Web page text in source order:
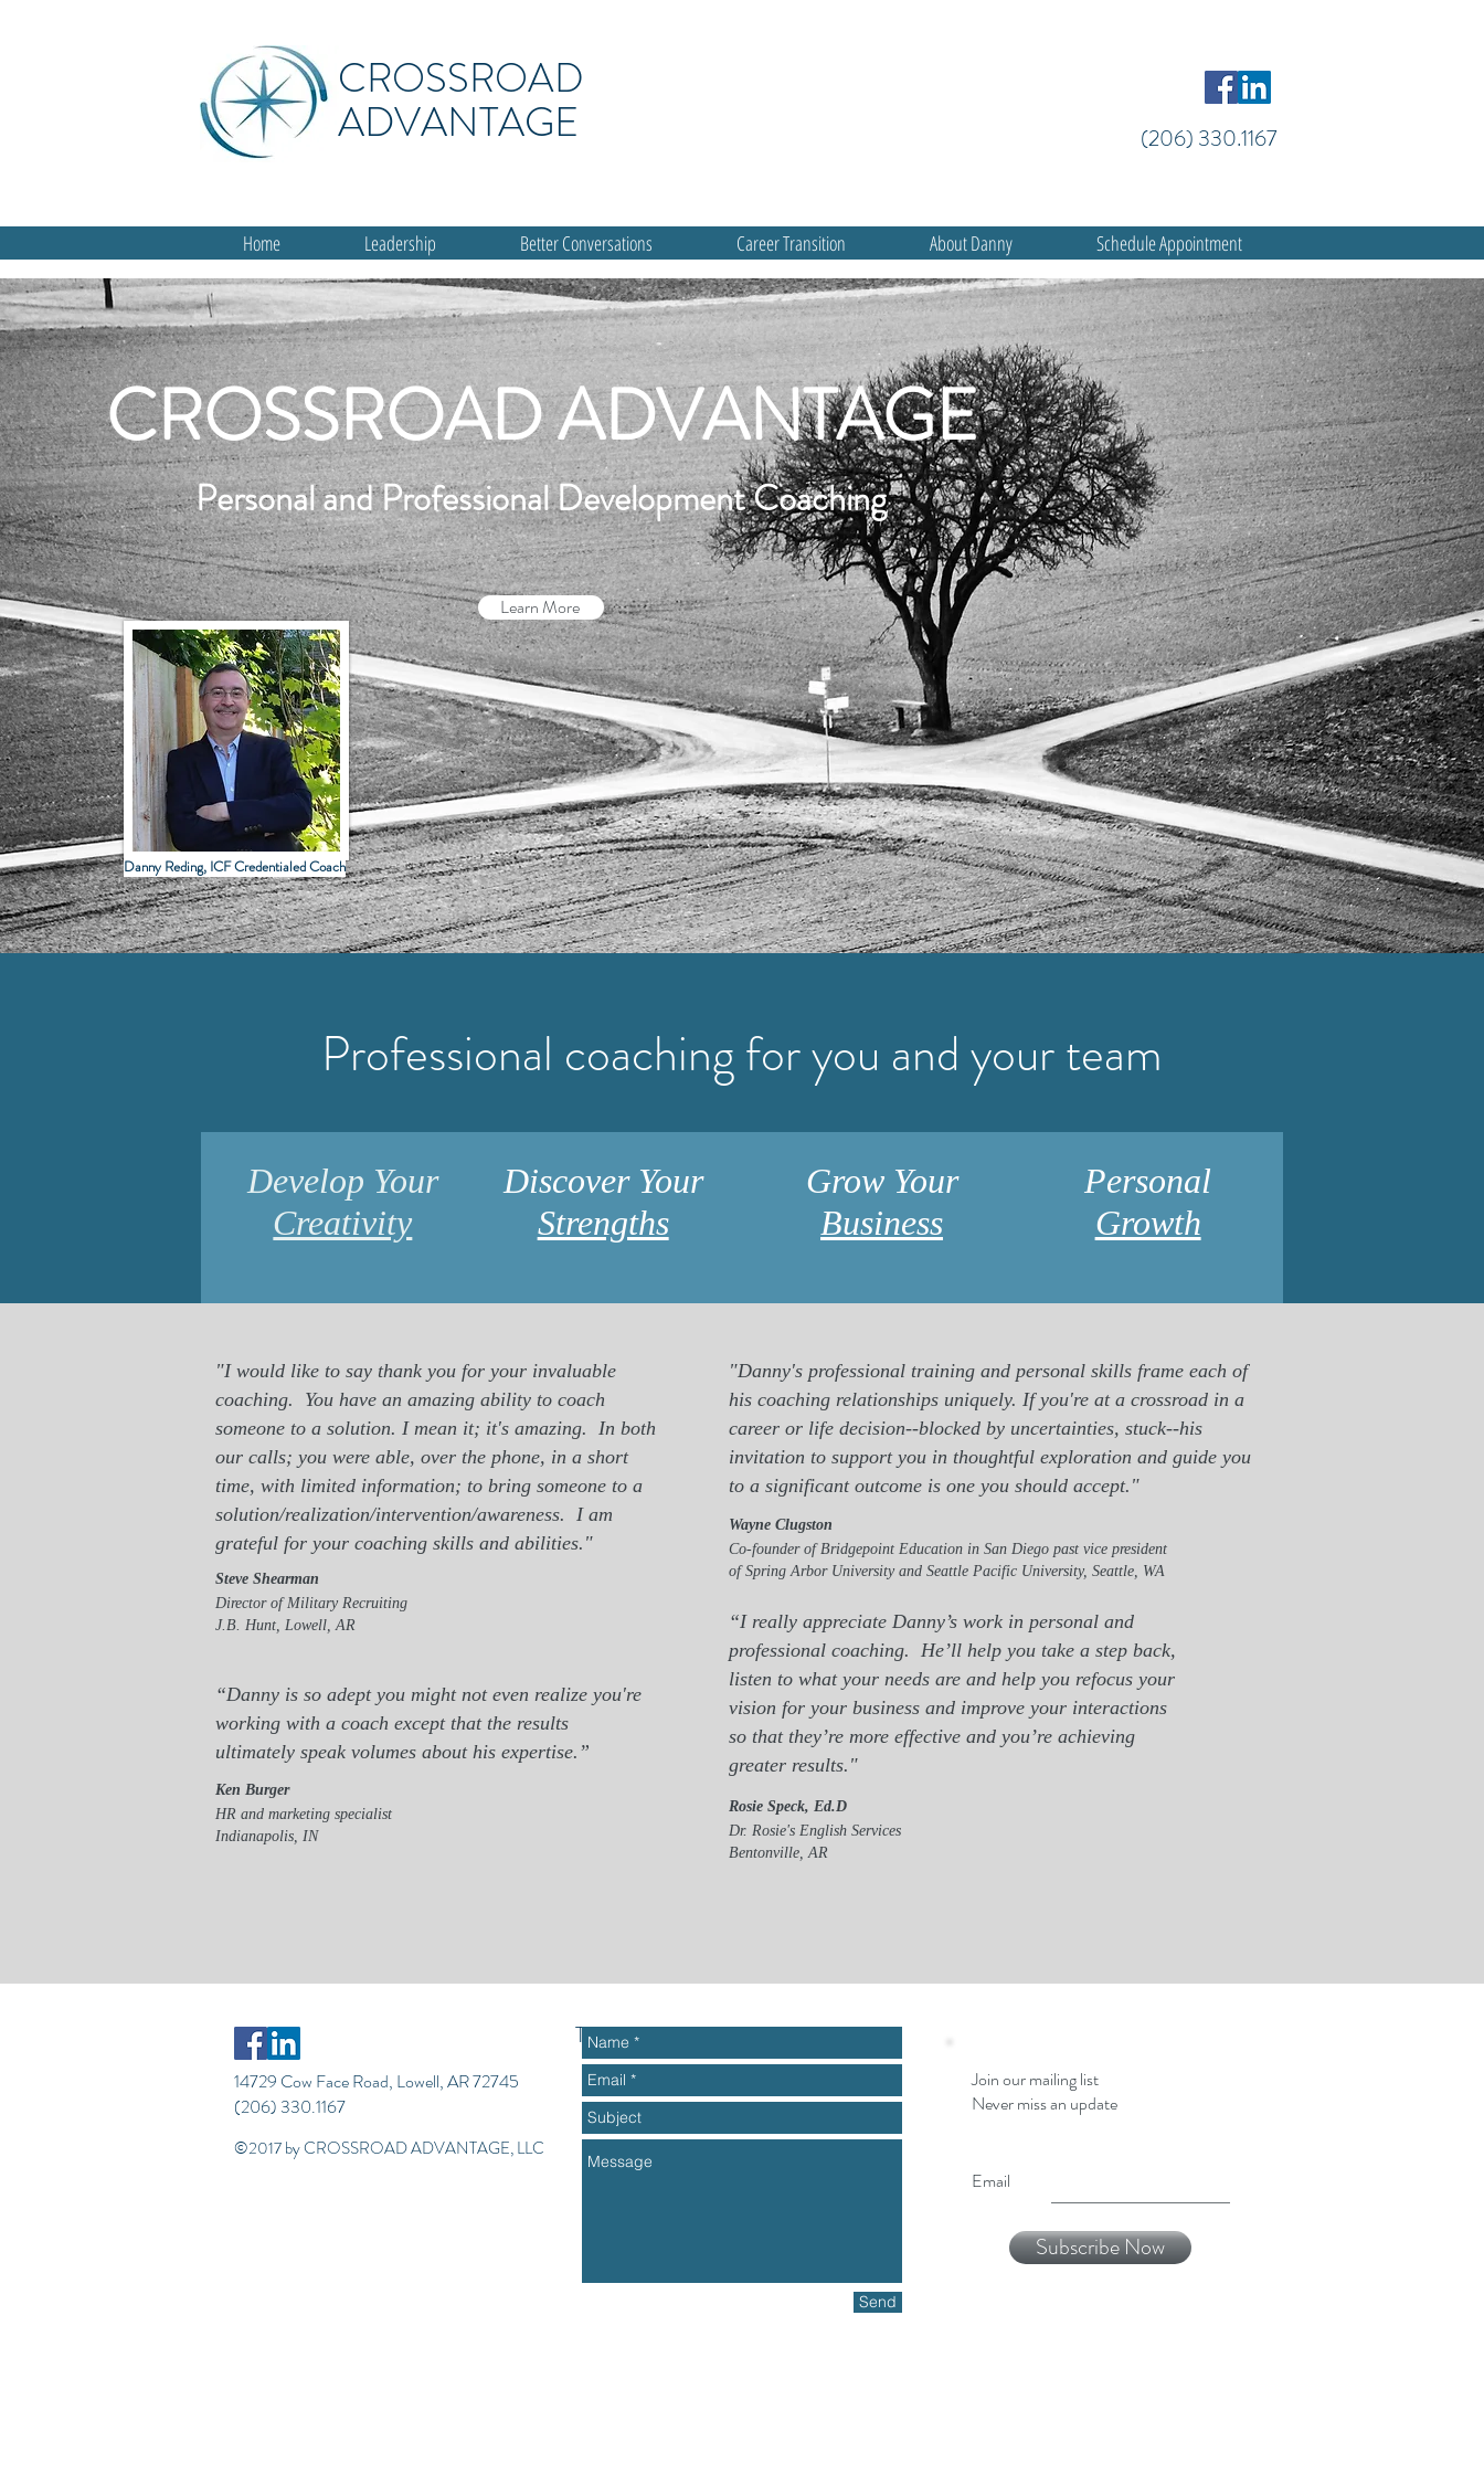
CROSSROAD
ADVANTAGE (206) 330.1167
Home Leadership Better Conversations Career Transition About Danny Schedule Appointment
CROSSROAD ADVANTAGE
Personal and Professional Development Coaching
Danny Reding, ICF Credentialed Coach
Learn More
Professional coaching for you and your team
Develop Your
Creativity
Discover Your
Strengths
Personal
Growth
Grow Your
Business
"I would like to say thank you for your invaluable
coaching. You have an amazing ability to coach
someone to a solution. I mean it; it's amazing. In both
our calls; you were able, over the phone, in a short
time, with limited information; to bring someone to a
solution/realization/intervention/awareness. I am
grateful for your coaching skills and abilities."
Steve Shearman
Director of Military Recruiting
J.B. Hunt, Lowell, AR
“Danny is so adept you might not even realize you're
working with a coach except that the results
ultimately speak volumes about his expertise.”
Ken Burger
HR and marketing specialist
Indianapolis, IN
"Danny's professional training and personal skills frame each of
his coaching relationships uniquely. If you're at a crossroad in a
career or life decision--blocked by uncertainties, stuck--his
invitation to support you in thoughtful exploration and guide you
to a significant outcome is one you should accept."
Wayne Clugston
Co-founder of Bridgepoint Education in San Diego past vice president
of Spring Arbor University and Seattle Pacific University, Seattle, WA
“I really appreciate Danny’s work in personal and
professional coaching. He’ll help you take a step back,
listen to what your needs are and help you refocus your
vision for your business and improve your interactions
so that they’re more effective and you’re achieving
greater results."
Rosie Speck, Ed.D
Dr. Rosie's English Services
Bentonville, AR
14729 Cow Face Road, Lowell, AR 72745
(206) 330.1167
©2017 by CROSSROAD ADVANTAGE, LLC
To get started or ask questions
Send
Join our mailing list
Never miss an update
Email
Subscribe Now